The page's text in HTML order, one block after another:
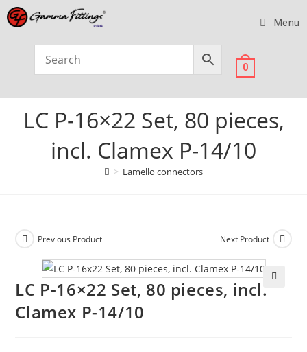
Menu
0
LC P-16×22 Set, 80 pieces,
incl. Clamex P-14/10
> Lamello connectors
Previous Product Next Product
LC P-16×22 Set, 80 pieces, incl.
Clamex P-14/10